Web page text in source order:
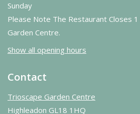
Sunday
Please Note The Restaurant Closes
Garden Centre.
Show all opening hours
Contact
Trioscape Garden Centre
Highleadon GL18 1HQ